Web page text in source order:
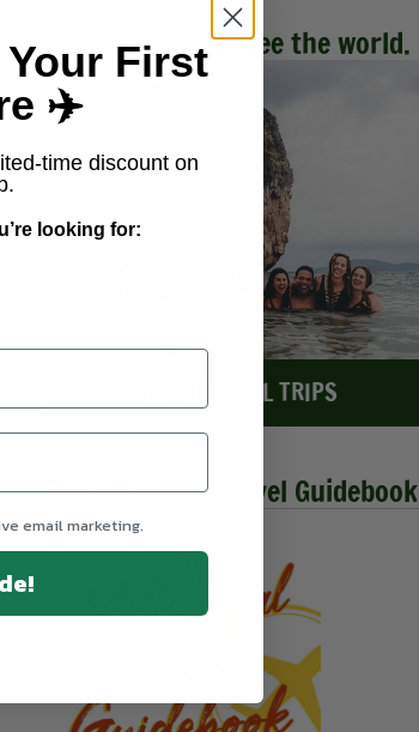
Make friends. See the world.
EXPLORE ALL TRIPS
The Millennial Travel Guidebook
First
✈️
time discount on
looking for:
email marketing.